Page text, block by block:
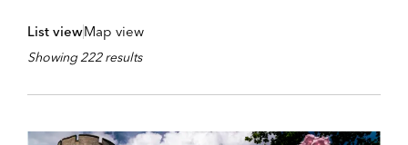
List viewMap view
Showing 222 results